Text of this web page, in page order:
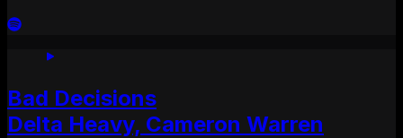
Bad Decisions
Delta Heavy, Cameron Warren